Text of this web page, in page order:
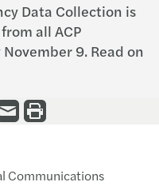
Data Collection is
all ACP
9. Read on
Communications